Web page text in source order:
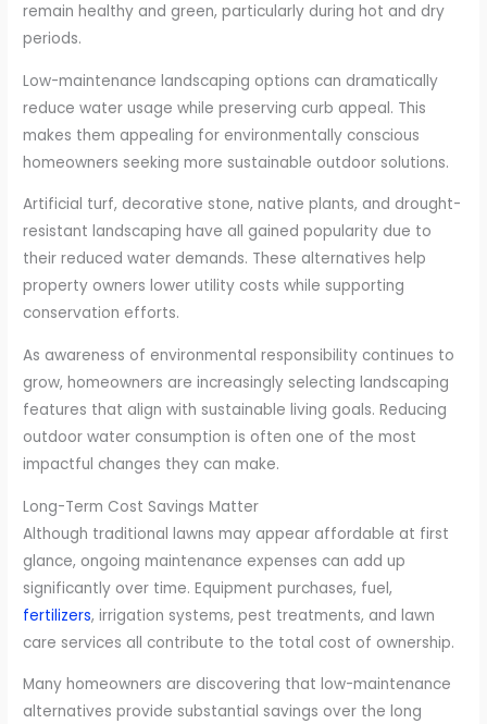
remain healthy and green, particularly during hot and dry
periods.
Low-maintenance landscaping options can dramatically
reduce water usage while preserving curb appeal. This
makes them appealing for environmentally conscious
homeowners seeking more sustainable outdoor solutions.
Artificial turf, decorative stone, native plants, and drought-
resistant landscaping have all gained popularity due to
their reduced water demands. These alternatives help
property owners lower utility costs while supporting
conservation efforts.
As awareness of environmental responsibility continues to
grow, homeowners are increasingly selecting landscaping
features that align with sustainable living goals. Reducing
outdoor water consumption is often one of the most
impactful changes they can make.
Long-Term Cost Savings Matter
Although traditional lawns may appear affordable at first
glance, ongoing maintenance expenses can add up
significantly over time. Equipment purchases, fuel,
fertilizers, irrigation systems, pest treatments, and lawn
care services all contribute to the total cost of ownership.
Many homeowners are discovering that low-maintenance
alternatives provide substantial savings over the long